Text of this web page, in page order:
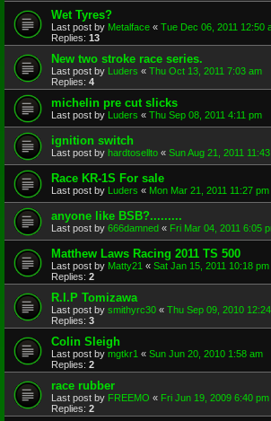
Wet Tyres?
Last post by Metalface « Tue Dec 06, 2011 12:50
Replies: 13
New two stroke race series.
Last post by Luders « Thu Oct 13, 2011 7:03 am
Replies: 4
michelin pre cut slicks
Last post by Luders « Thu Sep 08, 2011 4:11 pm
ignition switch
Last post by hardtosellto « Sun Aug 21, 2011
Race KR-1S For sale
Last post by Luders « Mon Mar 21, 2011 11:27 pm
anyone like BSB?.........
Last post by 666damned « Fri Mar 04, 2011 6:05
Matthew Laws Racing 2011 TS 500
Last post by Matty21 « Sat Jan 15, 2011 10:18 pm
Replies: 2
R.I.P Tomizawa
Last post by smithyrc30 « Thu Sep 09, 2010
Replies: 3
Colin Sleigh
Last post by mgtkr1 « Sun Jun 20, 2010 1:58 am
Replies: 2
race rubber
Last post by FREEMO « Fri Jun 19, 2009 6:40 pm
Replies: 2